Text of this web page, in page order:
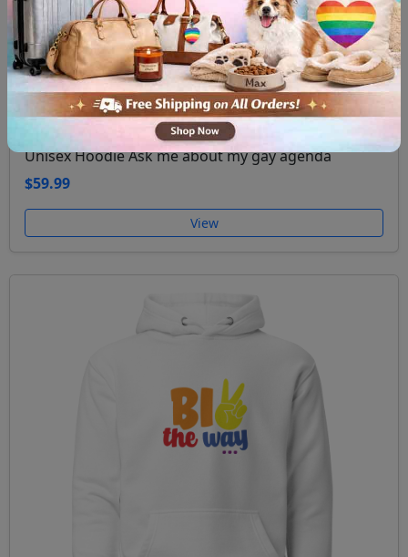
Unisex Hoodie Ask me about my gay agenda
$59.99
View